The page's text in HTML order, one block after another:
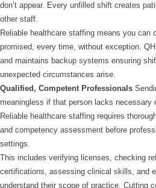
don’t appear. Every unfilled shift creates
other staff.
Reliable healthcare staffing means you can
promised, every time, without exception.
and maintains backup systems ensuring
unexpected circumstances arise.
Qualified, Competent Professionals
meaningless if that person lacks necessary
Reliable healthcare staffing requires
and competency assessment before
settings.
This includes verifying licenses, checking
certifications, assessing clinical skills, and
understand their scope of practice. Cutting